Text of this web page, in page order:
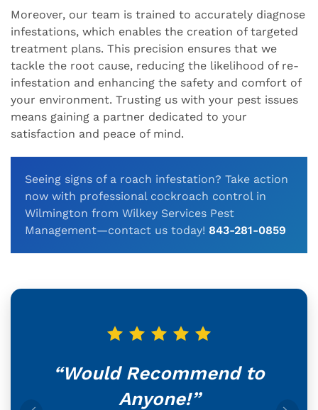
Moreover, our team is trained to accurately diagnose
infestations, which enables the creation of targeted
treatment plans. This precision ensures that we
tackle the root cause, reducing the likelihood of re-
infestation and enhancing the safety and comfort of
your environment. Trusting us with your pest issues
means gaining a partner dedicated to your
satisfaction and peace of mind.
Seeing signs of a roach infestation? Take action
now with professional cockroach control in
Wilmington from Wilkey Services Pest
Management—contact us today! 843-281-0859
“Would Recommend to
Anyone!”